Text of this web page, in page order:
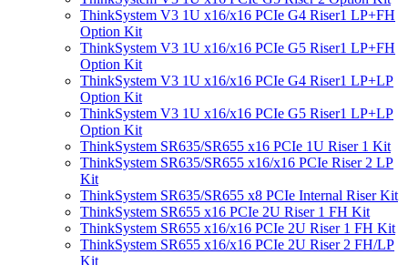
ThinkSystem V3 1U x16/x16 PCIe G4 Riser1 LP+FH
Option Kit
ThinkSystem V3 1U x16/x16 PCIe G5 Riser1 LP+FH
Option Kit
ThinkSystem V3 1U x16/x16 PCIe G4 Riser1 LP+LP
Option Kit
ThinkSystem V3 1U x16/x16 PCIe G5 Riser1 LP+LP
Option Kit
ThinkSystem SR635/SR655 x16 PCIe 1U Riser 1 Kit
ThinkSystem SR635/SR655 x16/x16 PCIe Riser 2 LP
Kit
ThinkSystem SR635/SR655 x8 PCIe Internal Riser Kit
ThinkSystem SR655 x16 PCIe 2U Riser 1 FH Kit
ThinkSystem SR655 x16/x16 PCIe 2U Riser 1 FH Kit
ThinkSystem SR655 x16/x16 PCIe 2U Riser 2 FH/LP
Kit